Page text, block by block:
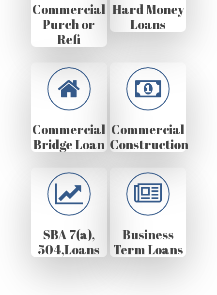
Commercial
Purch or
Refi
Hard Money
Loans
Commercial
Bridge Loan
Commercial
Construction
SBA 7(a),
504,Loans
Business
Term Loans